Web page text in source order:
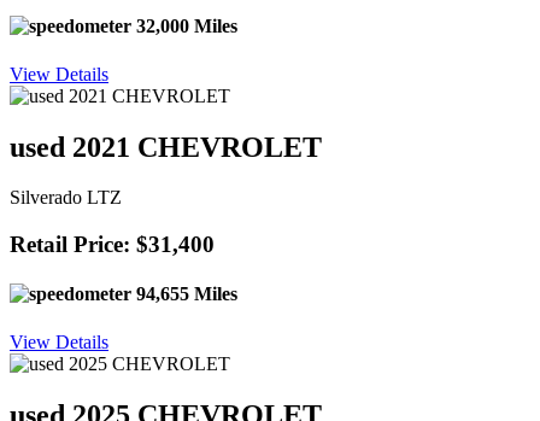
32,000 Miles
View Details
used 2021 CHEVROLET
Silverado LTZ
Retail Price: $31,400
94,655 Miles
View Details
used 2025 CHEVROLET